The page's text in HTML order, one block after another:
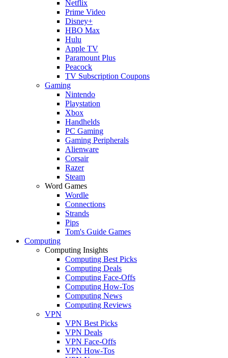
Netflix
Prime Video
Disney+
HBO Max
Hulu
Apple TV
Paramount Plus
Peacock
TV Subscription Coupons
Gaming
Nintendo
Playstation
Xbox
Handhelds
PC Gaming
Gaming Peripherals
Alienware
Corsair
Razer
Steam
Word Games
Wordle
Connections
Strands
Pips
Tom's Guide Games
Computing
Computing Insights
Computing Best Picks
Computing Deals
Computing Face-Offs
Computing How-Tos
Computing News
Computing Reviews
VPN
VPN Best Picks
VPN Deals
VPN Face-Offs
VPN How-Tos